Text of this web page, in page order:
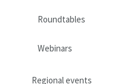
Roundtables
Webinars
Regional events